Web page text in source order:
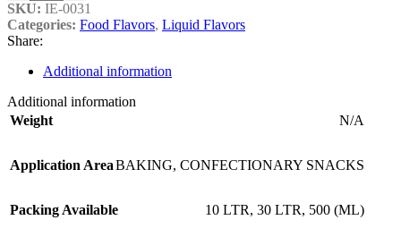
SKU: IE-0031
Categories: Food Flavors, Liquid Flavors
Share:
Additional information
Additional information
Weight
N/A
Application AreaBAKING, CONFECTIONARY SNACKS
Packing Available 10 LTR, 30 LTR, 500 (ML)